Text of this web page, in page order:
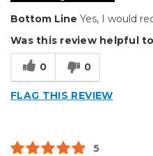
Type of Business
Bottom Line Yes, I would
Was this review helpful
0 0
FLAG THIS REVIEW
5